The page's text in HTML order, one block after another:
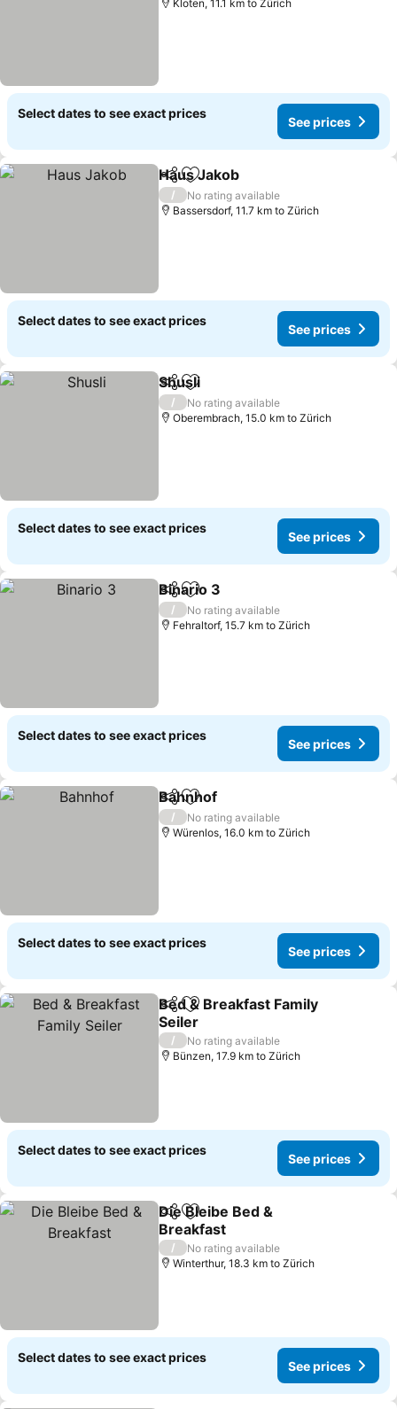
Kloten, 11.1 km to Zürich
Select dates to see exact prices
See prices
ShareAdd to favorites
Haus Jakob
/
No rating available
Bassersdorf, 11.7 km to Zürich
Select dates to see exact prices
See prices
ShareAdd to favorites
Shusli
/
No rating available
Oberembrach, 15.0 km to Zürich
Select dates to see exact prices
See prices
ShareAdd to favorites
Binario 3
/
No rating available
Fehraltorf, 15.7 km to Zürich
Select dates to see exact prices
See prices
ShareAdd to favorites
Bahnhof
/
No rating available
Würenlos, 16.0 km to Zürich
Select dates to see exact prices
See prices
ShareAdd to favorites
Bed & Breakfast Family
Seiler
/
No rating available
Bünzen, 17.9 km to Zürich
Select dates to see exact prices
See prices
ShareAdd to favorites
Die Bleibe Bed &
Breakfast
/
No rating available
Winterthur, 18.3 km to Zürich
Select dates to see exact prices
See prices